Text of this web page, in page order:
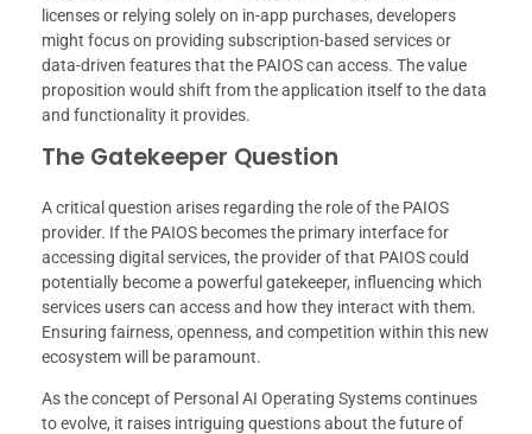
licenses or relying solely on in-app purchases, developers
might focus on providing subscription-based services or
data-driven features that the PAIOS can access. The value
proposition would shift from the application itself to the data
and functionality it provides.
The Gatekeeper Question
A critical question arises regarding the role of the PAIOS
provider. If the PAIOS becomes the primary interface for
accessing digital services, the provider of that PAIOS could
potentially become a powerful gatekeeper, influencing which
services users can access and how they interact with them.
Ensuring fairness, openness, and competition within this new
ecosystem will be paramount.
As the concept of Personal AI Operating Systems continues
to evolve, it raises intriguing questions about the future of